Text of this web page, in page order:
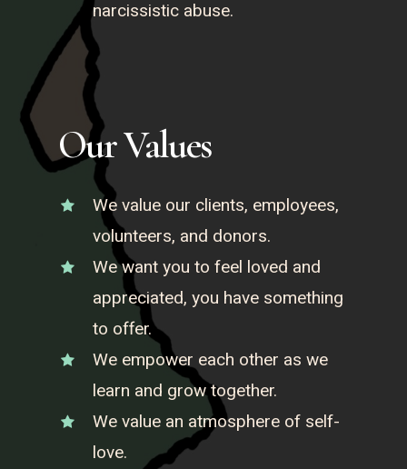
narcissistic abuse.
Our Values
We value our clients, employees,
volunteers, and donors.
We want you to feel loved and
appreciated, you have something
to offer.
We empower each other as we
learn and grow together.
We value an atmosphere of self-
love.